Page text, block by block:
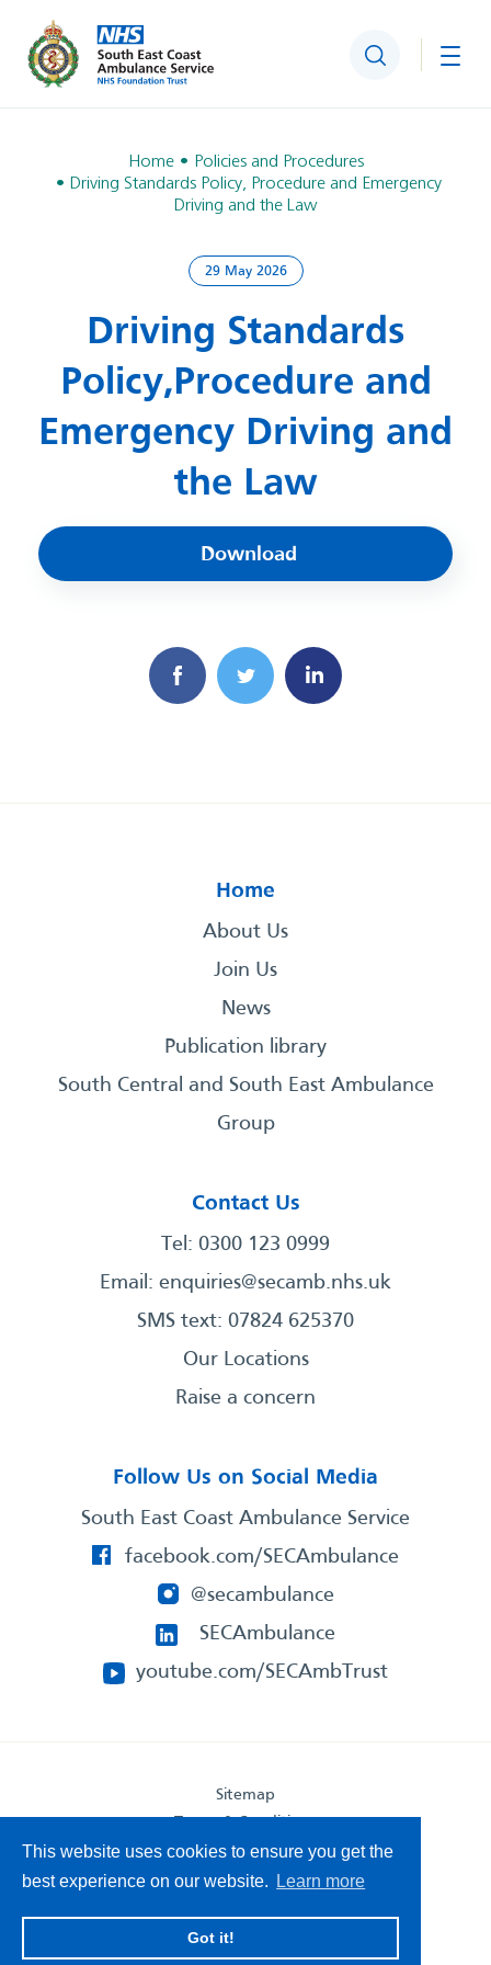
This website uses cookies to ensure you get the
best experience on our website.
Learn more
Got it!
Search
Home
Policies and Procedures
Driving Standards Policy, Procedure and Emergency
Driving and the Law
29 May 2026
Driving Standards
Policy, Procedure and
Emergency Driving and
the Law
Download
Home
About Us
Join Us
News
Publication library
South Central and South East Ambulance
Group
Contact Us
Tel: 0300 123 0999
Email: enquiries@secamb.nhs.uk
SMS text: 07824 625370
Our Locations
Raise a concern
Follow Us on Social Media
South East Coast Ambulance Service
facebook.com/SECAmbulance
@secambulance
SECAmbulance
youtube.com/SECAmbTrust
Sitemap
Privacy Statement
Accessibility Statement
South East Coast Ambulance Service
© 2026. All Rights Reserved